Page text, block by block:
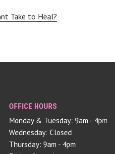
Take to Heal?
OFFICE HOURS
Monday & Tuesday: 9am - 4pm
Wednesday: Closed
Thursday: 9am - 4pm